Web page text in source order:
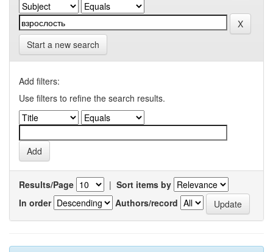
Start a new search
Add filters:
Use filters to refine the search results.
Results/Page | Sort items by
In order
Authors/record